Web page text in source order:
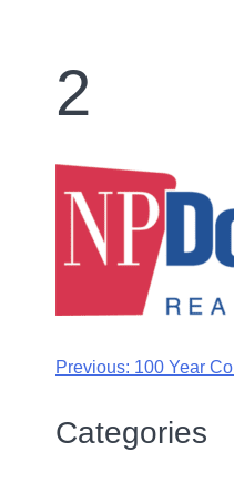
2
Previous: 100 Year
Categories